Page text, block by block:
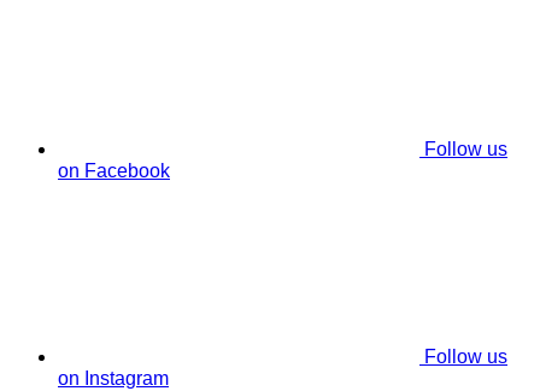
Follow us
on Facebook
Follow us
on Instagram